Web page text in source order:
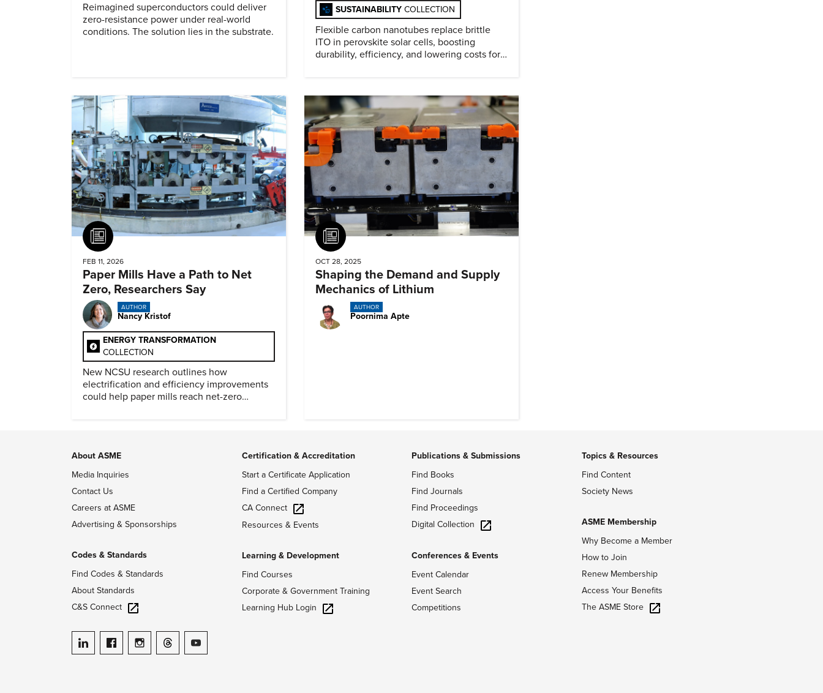
Reimagined superconductors could deliver
zero-resistance power under real-world
conditions. The solution lies in the substrate.
SUSTAINABILITY COLLECTION
Flexible carbon nanotubes replace brittle
ITO in perovskite solar cells, boosting
durability, efficiency, and lowering costs for
Article
FEB 11, 2026
Paper Mills Have a Path to Net
Zero, Researchers Say
AUTHOR
Nancy Kristof
ENERGY TRANSFORMATION
COLLECTION
New NCSU research outlines how
electrification and efficiency improvements
could help paper mills reach net-zero
Article
OCT 28, 2025
Shaping the Demand and Supply
Mechanics of Lithium
AUTHOR
Poornima Apte
About ASME
Media Inquiries
Contact Us
Careers at ASME
Advertising & Sponsorships
Codes & Standards
Find Codes & Standards
About Standards
C&S Connect
ASME on LinkedIn
ASME on Facebook
ASME on Instagram
ASME on Threads
ASME on YouTube
Certification & Accreditation
Start a Certificate Application
Find a Certified Company
CA Connect
Resources & Events
Learning & Development
Find Courses
Corporate & Government Training
Learning Hub Login
Publications & Submissions
Find Books
Find Journals
Find Proceedings
Digital Collection
Conferences & Events
Event Calendar
Event Search
Competitions
Topics & Resources
Find Content
Society News
ASME Membership
Why Become a Member
How to Join
Renew Membership
Access Your Benefits
The ASME Store